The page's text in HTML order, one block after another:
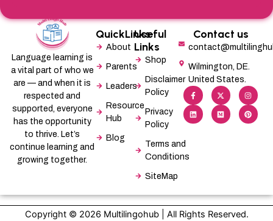
Language learning is
a vital part of who we
are — and when it is
respected and
supported, everyone
has the opportunity
to thrive. Let’s
continue learning and
growing together.
QuickLinks
About
Parents
Leaders
Resource
Hub
Blog
Useful
Links
Shop
Disclaimer
Policy
Privacy
Policy
Terms and
Conditions
SiteMap
Contact us
Wilmington, DE.
United States.
F
a
c
e
b
o
X
-
t
w
i
t
I
n
s
t
a
g
L
i
n
k
e
d
M
e
d
i
u
m
P
i
n
t
e
r
Copyright © 2026 Multilingohub | All Rights Reserved.